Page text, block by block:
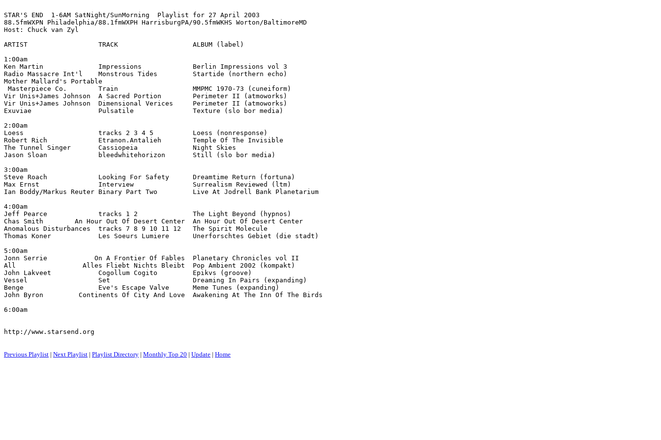
STAR'S END  1-6AM SatNight/SunMorning  Playlist for 27 April 2003
88.5fmWXPN Philadelphia/88.1fmWXPH HarrisburgPA/90.5fmWKHS Worton/BaltimoreMD
Host: Chuck van Zyl
ARTIST                  TRACK                   ALBUM (label)
1:00am
Ken Martin              Impressions             Berlin Impressions vol 3
Radio Massacre Int'l    Monstrous Tides         Startide (northern echo)
Mother Mallard's Portable
Masterpiece Co.        Train                   MMPMC 1970-73 (cuneiform)
Vir Unis+James Johnson  A Sacred Portion        Perimeter II (atmoworks)
Vir Unis+James Johnson  Dimensional Verices     Perimeter II (atmoworks)
Exuviae                 Pulsatile               Texture (slo bor media)
2:00am
Loess                   tracks 2 3 4 5          Loess (nonresponse)
Robert Rich             Etranon.Antalieh        Temple Of The Invisible
The Tunnel Singer       Cassiopeia              Night Skies
Jason Sloan             bleedwhitehorizon       Still (slo bor media)
3:00am
Steve Roach             Looking For Safety      Dreamtime Return (fortuna)
Max Ernst               Interview               Surrealism Reviewed (ltm)
Ian Boddy/Markus Reuter Binary Part Two         Live At Jodrell Bank Planetarium
4:00am
Jeff Pearce             tracks 1 2              The Light Beyond (hypnos)
Chas Smith        An Hour Out Of Desert Center  An Hour Out Of Desert Center
Anomalous Disturbances  tracks 7 8 9 10 11 12   The Spirit Molecule
Thomas Koner            Les Soeurs Lumiere      Unerforschtes Gebiet (die stadt)
5:00am
Jonn Serrie            On A Frontier Of Fables  Planetary Chronicles vol II
All                 Alles Fliebt Nichts Bleibt  Pop Ambient 2002 (kompakt)
John Lakveet            Cogollum Cogito         Epikvs (groove)
Vessel                  Set                     Dreaming In Pairs (expanding)
Benge                   Eve's Escape Valve      Meme Tunes (expanding)
John Byron         Continents Of City And Love  Awakening At The Inn Of The Birds
6:00am
http://www.starsend.org
Previous Playlist | Next Playlist | Playlist Directory | Monthly Top 20 | Update | Home